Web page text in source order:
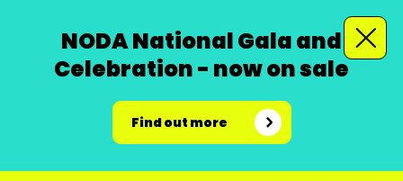
NODA National Gala and
Celebration - now on sale
Find out more